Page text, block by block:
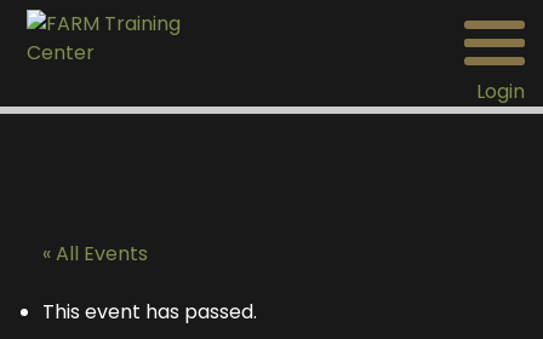
Login
« All Events
This event has passed.